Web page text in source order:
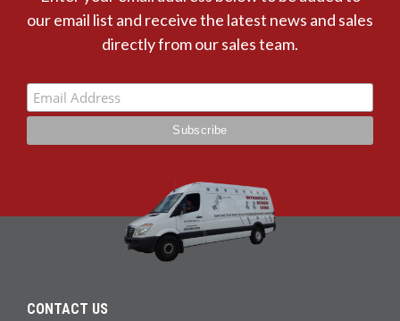
our email list and receive the latest news and sales
directly from our sales team.
CONTACT US